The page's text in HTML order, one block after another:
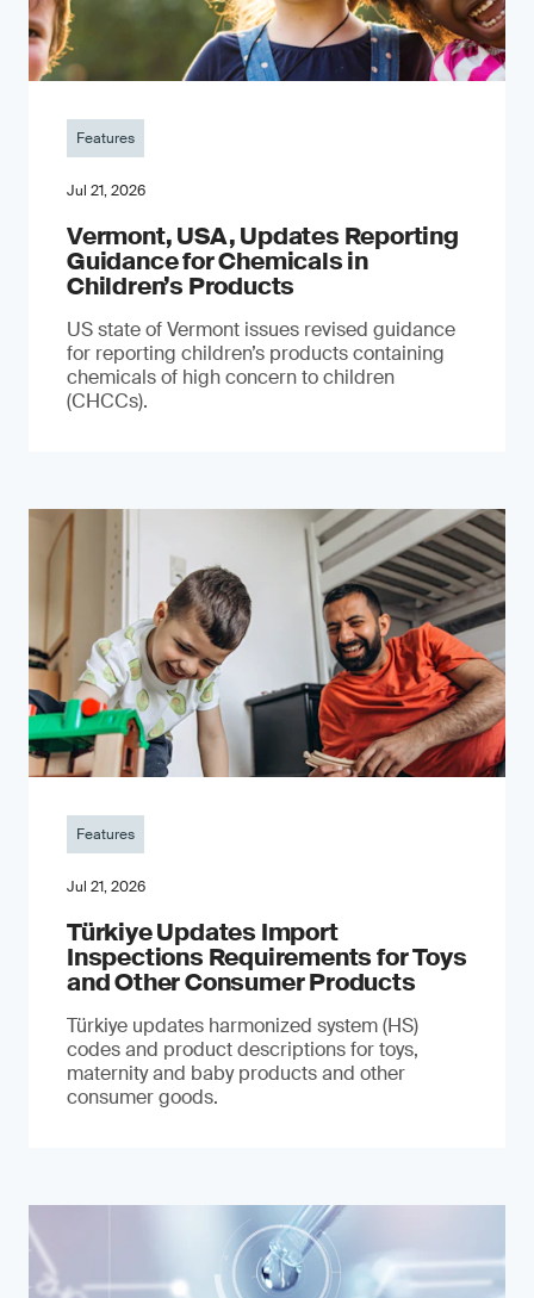
Features
Jul 21, 2026
Vermont, USA, Updates Reporting
Guidance for Chemicals in
Children’s Products
US state of Vermont issues revised guidance
for reporting children’s products containing
chemicals of high concern to children
(CHCCs).
Features
Jul 21, 2026
Türkiye Updates Import
Inspections Requirements for Toys
and Other Consumer Products
Türkiye updates harmonized system (HS)
codes and product descriptions for toys,
maternity and baby products and other
consumer goods.